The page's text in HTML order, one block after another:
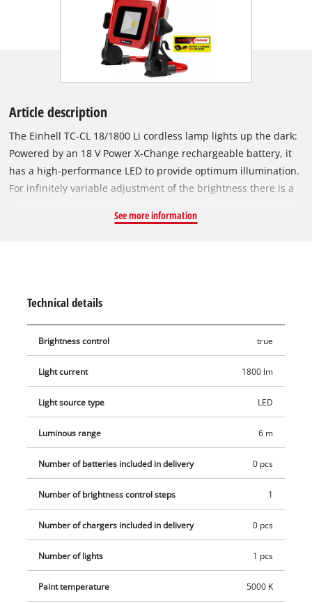
Article description
The Einhell TC-CL 18/1800 Li cordless lamp lights up the dark:
Powered by an 18 V Power X-Change rechargeable battery, it
has a high-performance LED to provide optimum illumination.
For infinitely variable adjustment of the brightness there is a
provides a high level of flexibility. The practical carry-handle
practical starter set.
See more information
Technical details
Brightness control true
Light current 1800 lm
Light source type LED
Luminous range 6 m
Number of batteries included in delivery 0 pcs
Number of brightness control steps 1
Number of chargers included in delivery 0 pcs
Number of lights 1 pcs
Paint temperature 5000 K